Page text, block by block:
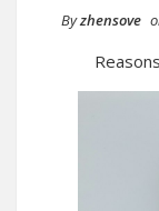
Byzhensove